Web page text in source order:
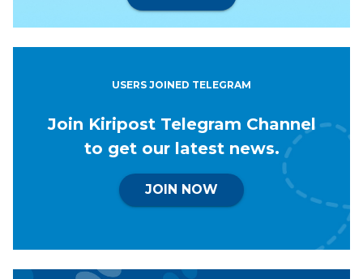
USERS JOINED TELEGRAM
Join Kiripost Telegram Channel
to get our latest news.
JOIN NOW